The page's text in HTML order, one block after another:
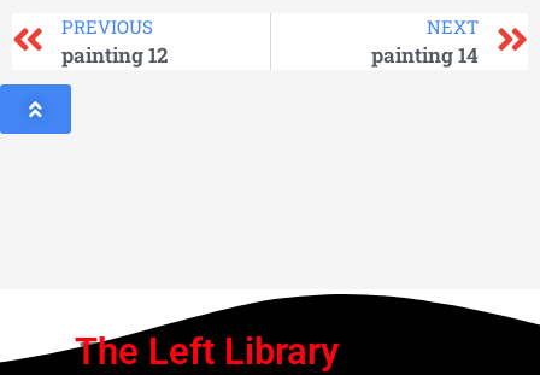
PREVIOUS
painting 12
NEXT
painting 14
The Left Library